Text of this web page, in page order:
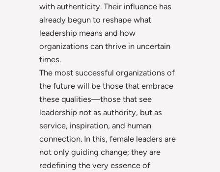
with authenticity. Their influence has
already begun to reshape what
leadership means and how
organizations can thrive in uncertain
times.
The most successful organizations of
the future will be those that embrace
these qualities—those that see
leadership not as authority, but as
service, inspiration, and human
connection. In this, female leaders are
not only guiding change; they are
redefining the very essence of